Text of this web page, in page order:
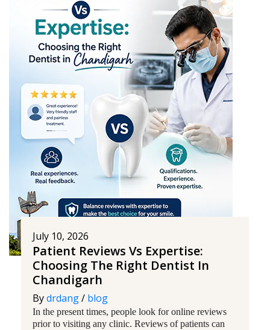
July 10, 2026
Patient Reviews Vs Expertise:
Choosing The Right Dentist In
Chandigarh
Bydrdang/ blog
In the present times, people look for online reviews
prior to visiting any clinic. Reviews of patients can